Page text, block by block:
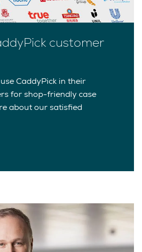
customer
CaddyPick in their
for shop-friendly case
about our satisfied